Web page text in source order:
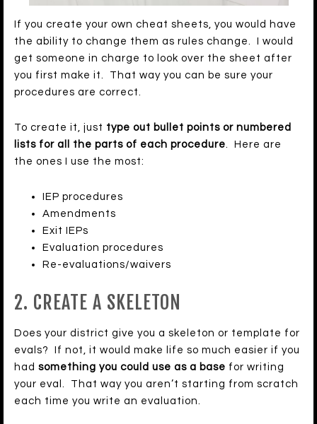
If you create your own cheat sheets, you would have
the ability to change them as rules change. I would
get someone in charge to look over the sheet after
you first make it. That way you can be sure your
procedures are correct.
To create it, just type out bullet points or numbered
lists for all the parts of each procedure. Here are
the ones I use the most:
IEP procedures
Amendments
Exit IEPs
Evaluation procedures
Re-evaluations/waivers
2. CREATE A SKELETON
Does your district give you a skeleton or template for
evals? If not, it would make life so much easier if you
had something you could use as a base for writing
your eval. That way you aren’t starting from scratch
each time you write an evaluation.